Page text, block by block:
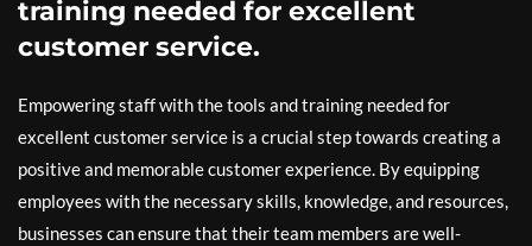
training needed for excellent
customer service.
Empowering staff with the tools and training needed for
excellent customer service is a crucial step towards creating a
positive and memorable customer experience. By equipping
employees with the necessary skills, knowledge, and resources,
businesses can ensure that their team members are well-